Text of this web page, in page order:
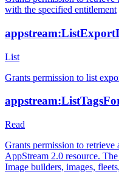
with the specified entitlement
List
Grants permission to list
Read
Grants permission to
AppStream 2.0 resource.
Image builders, images,